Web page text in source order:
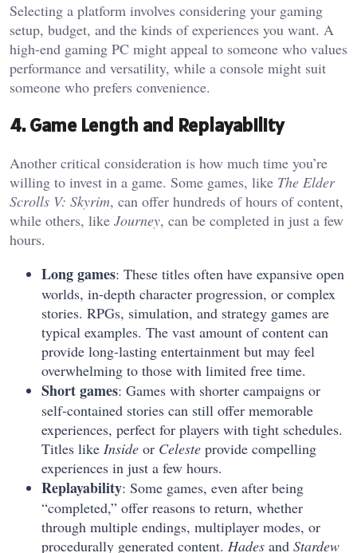
Selecting a platform involves considering your gaming
setup, budget, and the kinds of experiences you want. A
high-end gaming PC might appeal to someone who values
performance and versatility, while a console might suit
someone who prefers convenience.
4. Game Length and Replayability
Another critical consideration is how much time you’re
willing to invest in a game. Some games, like The Elder
Scrolls V: Skyrim, can offer hundreds of hours of content,
while others, like Journey, can be completed in just a few
hours.
Long games: These titles often have expansive open
worlds, in-depth character progression, or complex
stories. RPGs, simulation, and strategy games are
typical examples. The vast amount of content can
provide long-lasting entertainment but may feel
overwhelming to those with limited free time.
Short games: Games with shorter campaigns or
self-contained stories can still offer memorable
experiences, perfect for players with tight schedules.
Titles like Inside or Celeste provide compelling
experiences in just a few hours.
Replayability: Some games, even after being
“completed,” offer reasons to return, whether
through multiple endings, multiplayer modes, or
procedurally generated content. Hades and Stardew